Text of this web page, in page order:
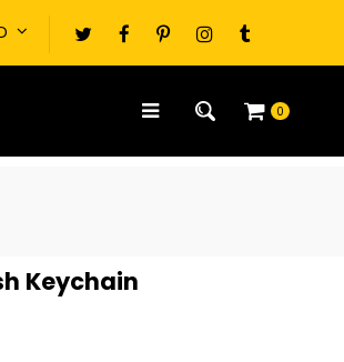
0
Keychain